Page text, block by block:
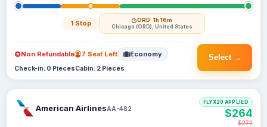
1 Stop ORD· 1h 16m
Chicago (ORD), United States
Select →
Non Refundable 7 Seat Left Economy
Check-in: 0 PiecesCabin: 2 Pieces
American AirlinesAA-482
FLYX20 APPLIED
$264
$272